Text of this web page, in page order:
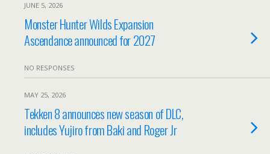
JUNE 5, 2026
Monster Hunter Wilds Expansion
Ascendance announced for 2027
NO RESPONSES
MAY 25, 2026
Tekken 8 announces new season of DLC,
includes Yujiro from Baki and Roger Jr